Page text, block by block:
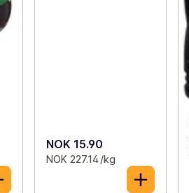
NOK 15.90
NOK 227.14 /kg